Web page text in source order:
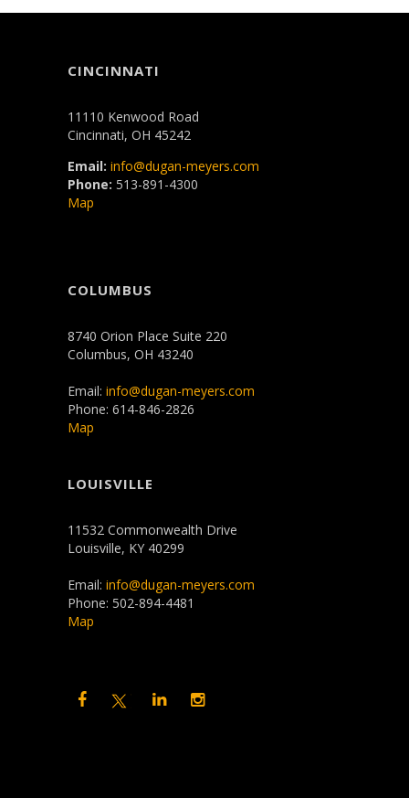
CINCINNATI
11110 Kenwood Road
Cincinnati, OH 45242
Email: info@dugan-meyers.com
Phone: 513-891-4300
Map
COLUMBUS
8740 Orion Place Suite 220
Columbus, OH 43240
Email: info@dugan-meyers.com
Phone: 614-846-2826
Map
LOUISVILLE
11532 Commonwealth Drive
Louisville, KY 40299
Email: info@dugan-meyers.com
Phone: 502-894-4481
Map